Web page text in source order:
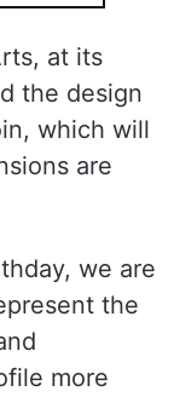
at its
the design
which will
are
we are
the
more